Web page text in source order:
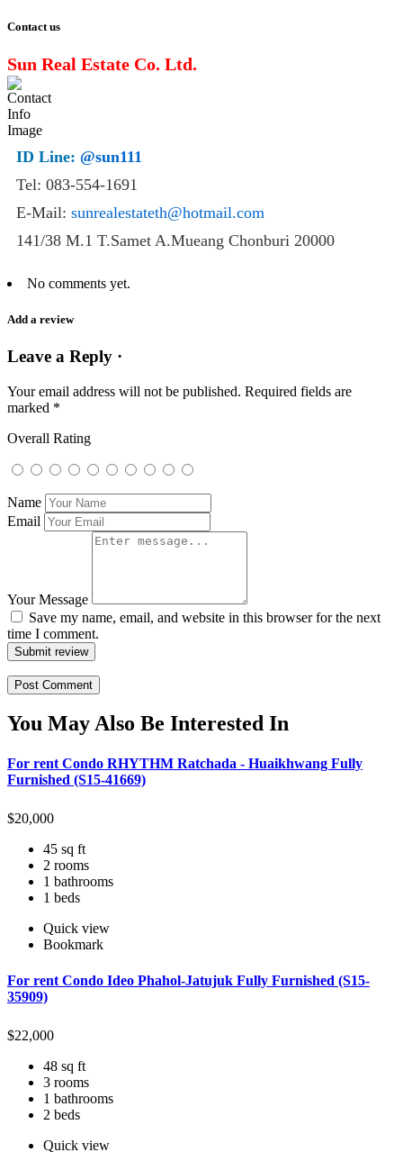
Contact us
Sun Real Estate Co. Ltd.
ID Line: @sun111
Tel: 083-554-1691
E-Mail: sunrealestateth@hotmail.com
141/38 M.1 T.Samet A.Mueang Chonburi 20000
No comments yet.
Add a review
Leave a Reply ·
Your email address will not be published. Required fields are
marked *
Overall Rating
Name
Email
Your Message
Save my name, email, and website in this browser for the next
time I comment.
Submit review
You May Also Be Interested In
For rent Condo RHYTHM Ratchada - Huaikhwang Fully
Furnished (S15-41669)
$20,000
45 sq ft
2 rooms
1 bathrooms
1 beds
Quick view
Bookmark
For rent Condo Ideo Phahol-Jatujuk Fully Furnished (S15-
35909)
$22,000
48 sq ft
3 rooms
1 bathrooms
2 beds
Quick view